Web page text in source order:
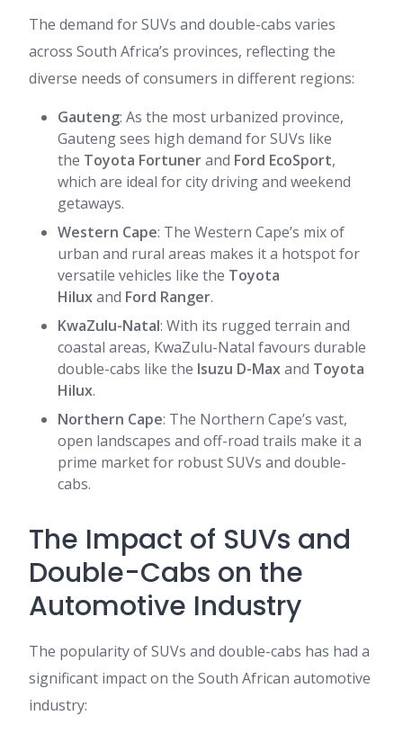
The demand for SUVs and double-cabs varies
across South Africa’s provinces, reflecting the
diverse needs of consumers in different regions:
Gauteng: As the most urbanized province,
Gauteng sees high demand for SUVs like
the Toyota Fortunerand Ford EcoSport,
which are ideal for city driving and weekend
getaways.
Western Cape: The Western Cape’s mix of
urban and rural areas makes it a hotspot for
versatile vehicles like the Toyota
Hiluxand Ford Ranger.
KwaZulu-Natal: With its rugged terrain and
coastal areas, KwaZulu-Natal favours durable
double-cabs like the Isuzu D-Maxand Toyota
Hilux.
Northern Cape: The Northern Cape’s vast,
open landscapes and off-road trails make it a
prime market for robust SUVs and double-
cabs.
The Impact of SUVs and
Double-Cabs on the
Automotive Industry
The popularity of SUVs and double-cabs has had a
significant impact on the South African automotive
industry: